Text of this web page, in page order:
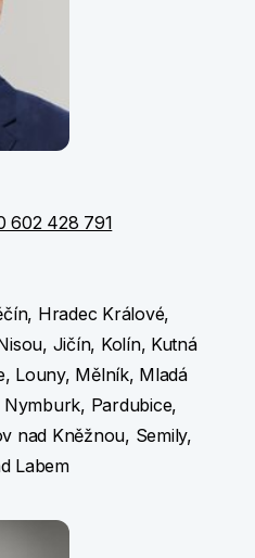
602 428 791
Hradec Králové,
Jičín, Kolín, Kutná
Louny, Mělník, Mladá
Pardubice,
nad Kněžnou, Semily,
Labem